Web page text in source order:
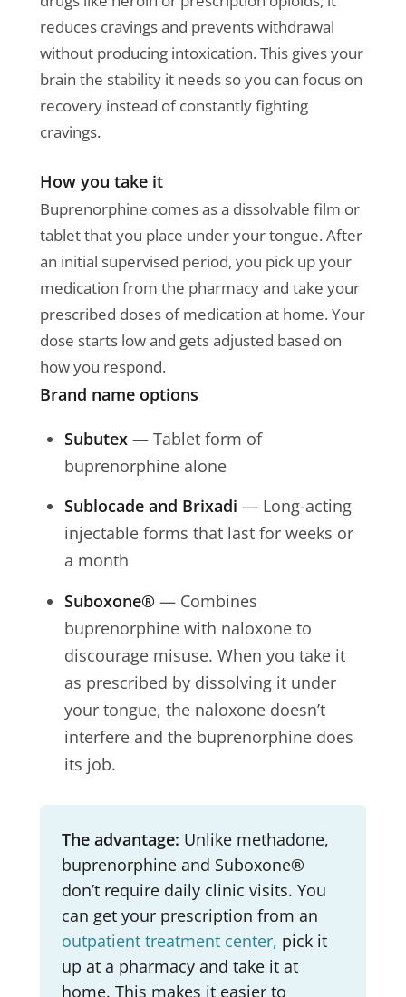
reduces cravings and prevents withdrawal
without producing intoxication. This gives your
brain the stability it needs so you can focus on
recovery instead of constantly fighting
cravings.
How you take it
Buprenorphine comes as a dissolvable film or
tablet that you place under your tongue. After
an initial supervised period, you pick up your
medication from the pharmacy and take your
prescribed doses of medication at home. Your
dose starts low and gets adjusted based on
how you respond.
Brand name options
Subutex — Tablet form of
buprenorphine alone
Sublocade and Brixadi — Long-acting
injectable forms that last for weeks or
a month
Suboxone® — Combines
buprenorphine with naloxone to
discourage misuse. When you take it
as prescribed by dissolving it under
your tongue, the naloxone doesn’t
interfere and the buprenorphine does
its job.
The advantage: Unlike methadone,
buprenorphine and Suboxone®
don’t require daily clinic visits. You
can get your prescription from an
outpatient treatment center, pick it
up at a pharmacy and take it at
home. This makes it easier to